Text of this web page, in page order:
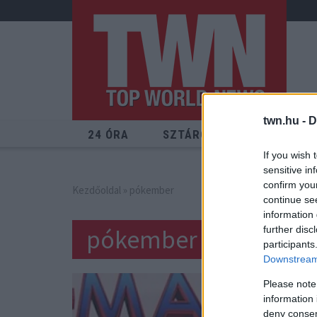
twn.hu -
If you wish
sensitive
confirm
continue
information
further
Please
information
deny
24 ÓRA SZTÁROK
Kezdőoldal » pókember
pókember